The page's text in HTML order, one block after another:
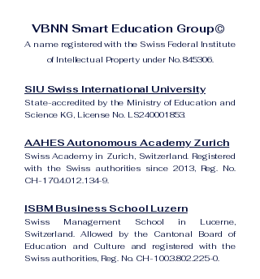
VBNN Smart Education Group©
A name registered with the Swiss Federal Institute
of Intellectual Property under No. 845306.
SIU Swiss International University
State-accredited by the Ministry of Education and
Science KG, License No. LS240001853.
AAHES Autonomous Academy Zurich
Swiss Academy in Zurich, Switzerland. Registered
with the Swiss authorities since 2013, Reg. No.
CH-170.4.012.134-9.
ISBM Business School Luzern
Swiss Management School in Lucerne,
Switzerland. Allowed by the Cantonal Board of
Education and Culture and registered with the
Swiss authorities, Reg. No. CH-100.3.802.225-0.